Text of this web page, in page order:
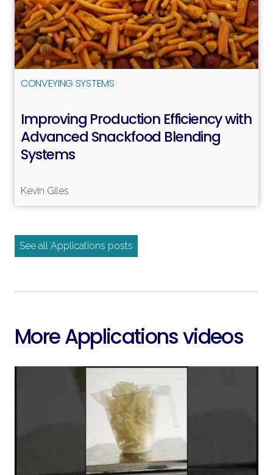
Read more
CONVEYING SYSTEMS
Improving Production Efficiency with
Advanced Snackfood Blending
Systems
Kevin Giles
See all Applications posts
More Applications videos